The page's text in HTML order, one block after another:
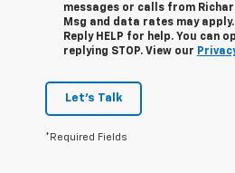
messages or calls from
Msg and data rates may
Reply HELP for help. You can
replying STOP. View our
Let's Talk
*Required Fields